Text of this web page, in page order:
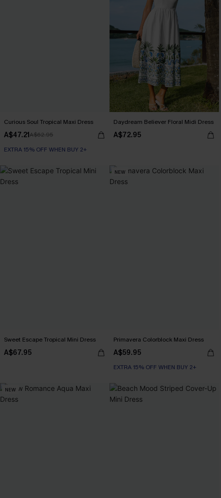
Curious Soul Tropical Maxi Dress
A$47.21A$62.95
EXTRA 15% OFF WHEN BUY 2+
Daydream Believer Floral Midi Dress
A$72.95
Sweet Escape Tropical Mini Dress
A$67.95
NEW
Primavera Colorblock Maxi Dress
A$59.95
EXTRA 15% OFF WHEN BUY 2+
NEW